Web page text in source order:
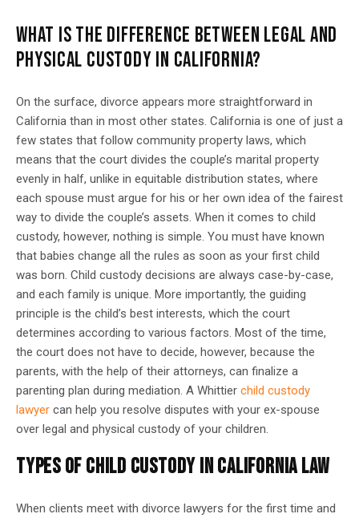
WHAT IS THE DIFFERENCE BETWEEN LEGAL AND
PHYSICAL CUSTODY IN CALIFORNIA?
On the surface, divorce appears more straightforward in
California than in most other states. California is one of just a
few states that follow community property laws, which
means that the court divides the couple’s marital property
evenly in half, unlike in equitable distribution states, where
each spouse must argue for his or her own idea of the fairest
way to divide the couple’s assets. When it comes to child
custody, however, nothing is simple. You must have known
that babies change all the rules as soon as your first child
was born. Child custody decisions are always case-by-case,
and each family is unique. More importantly, the guiding
principle is the child’s best interests, which the court
determines according to various factors. Most of the time,
the court does not have to decide, however, because the
parents, with the help of their attorneys, can finalize a
parenting plan during mediation. A Whittier child custody
lawyer can help you resolve disputes with your ex-spouse
over legal and physical custody of your children.
TYPES OF CHILD CUSTODY IN CALIFORNIA LAW
When clients meet with divorce lawyers for the first time and